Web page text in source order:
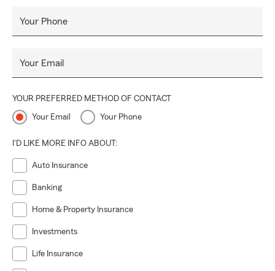
Your Phone
Your Email
YOUR PREFERRED METHOD OF CONTACT
Your Email Your Phone
I'D LIKE MORE INFO ABOUT:
Auto Insurance
Banking
Home & Property Insurance
Investments
Life Insurance